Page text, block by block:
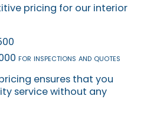
pricing for our interior
for inspections and quotes
ensures that you
service without any